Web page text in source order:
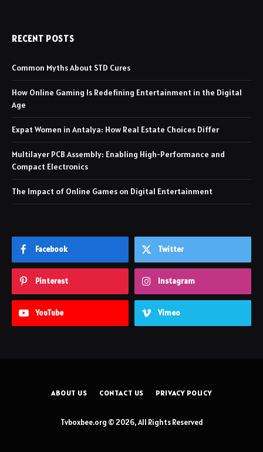
RECENT POSTS
Common Myths About STD Cures
How Online Gaming Is Redefining Entertainment in the Digital
Age
Expat Women in Antalya: How Real Estate Choices Differ
Multilayer PCB Assembly: Enabling High-Performance and
Compact Electronics
The Impact of Online Games on Digital Entertainment
Facebook Twitter
Pinterest Instagram
YouTube Vimeo
ABOUT US CONTACT US PRIVACY POLICY
Tvboxbee.org © 2026, All Rights Reserved